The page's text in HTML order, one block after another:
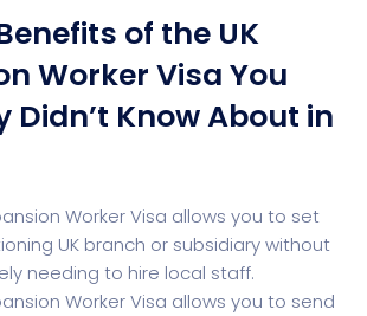
of the UK
Worker Visa You
Didn’t Know About in
Worker Visa allows you to set
UK branch or subsidiary without
needing to hire local staff.
Worker Visa allows you to send